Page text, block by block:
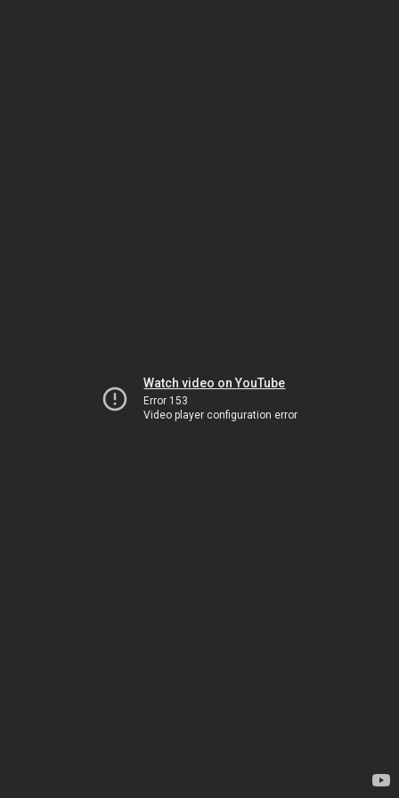
Watch video on YouTube
Error 153
Video player configuration error